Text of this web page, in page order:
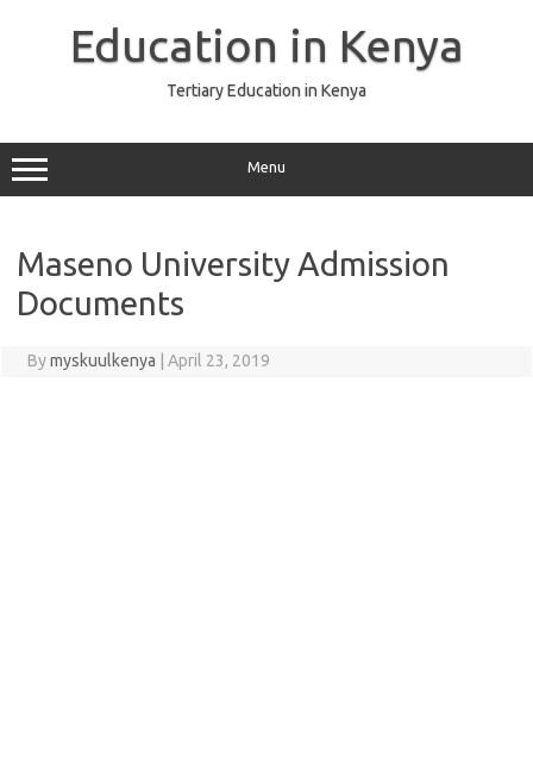
Education in Kenya
Tertiary Education in Kenya
Menu
Maseno University Admission
Documents
Bymyskuulkenya April 23, 2019